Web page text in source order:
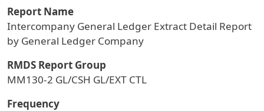
Report Name
Intercompany General Ledger Extract Detail Report
by General Ledger Company
RMDS Report Group
MM130-2 GL/CSH GL/EXT CTL
Frequency